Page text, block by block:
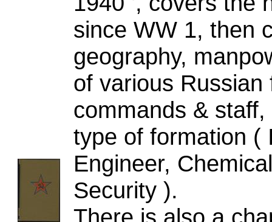
since WW 1, then
geography,
of various
commands &
type of formation (
Engineer,
Security ).